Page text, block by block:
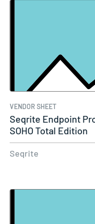
VENDOR SHEET
Seqrite Endpoint
SOHO Total Edition
Seqrite